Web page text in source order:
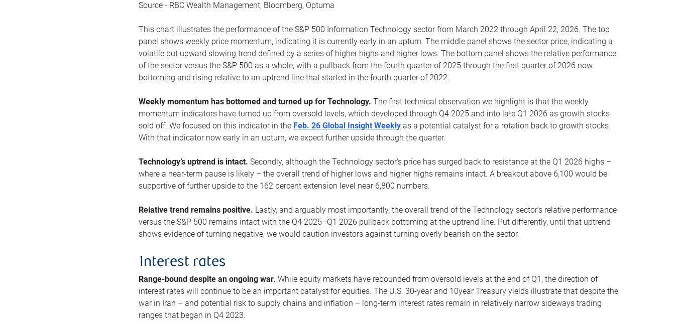
Source - RBC Wealth Management, Bloomberg, Optuma
This chart illustrates the performance of the S&P 500 Information Technology sector from March 2022 through April 22, 2026. The top
panel shows weekly price momentum, indicating it is currently early in an upturn. The middle panel shows the sector price, indicating a
volatile but upward slowing trend defined by a series of higher highs and higher lows. The bottom panel shows the relative performance
of the sector versus the S&P 500 as a whole, with a pullback from the fourth quarter of 2025 through the first quarter of 2026 now
bottoming and rising relative to an uptrend line that started in the fourth quarter of 2022.
Weekly momentum has bottomed and turned up for Technology.The first technical observation we highlight is that the weekly
momentum indicators have turned up from oversold levels, which developed through Q4 2025 and into late Q1 2026 as growth stocks
sold off. We focused on this indicator in the Feb. 26 Global Insight Weekly as a potential catalyst for a rotation back to growth stocks.
With that indicator now early in an upturn, we expect further upside through the quarter.
Technology’s uptrend is intact.Secondly, although the Technology sector’s price has surged back to resistance at the Q1 2026 highs –
where a near-term pause is likely – the overall trend of higher lows and higher highs remains intact. A breakout above 6,100 would be
supportive of further upside to the 162 percent extension level near 6,800 numbers.
Relative trend remains positive. Lastly, and arguably most importantly, the overall trend of the Technology sector’s relative performance
versus the S&P 500 remains intact with the Q4 2025–Q1 2026 pullback bottoming at the uptrend line. Put differently, until that uptrend
shows evidence of turning negative, we would caution investors against turning overly bearish on the sector.
Interest rates
Range-bound despite an ongoing war.While equity markets have rebounded from oversold levels at the end of Q1, the direction of
interest rates will continue to be an important catalyst for equities. The U.S. 30-year and 10year Treasury yields illustrate that despite the
war in Iran – and potential risk to supply chains and inflation – long-term interest rates remain in relatively narrow sideways trading
ranges that began in Q4 2023.